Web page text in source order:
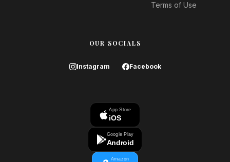
Terms of Use
OUR SOCIALS
Instagram Facebook
App Store
iOS
Google Play
Android
Amazon